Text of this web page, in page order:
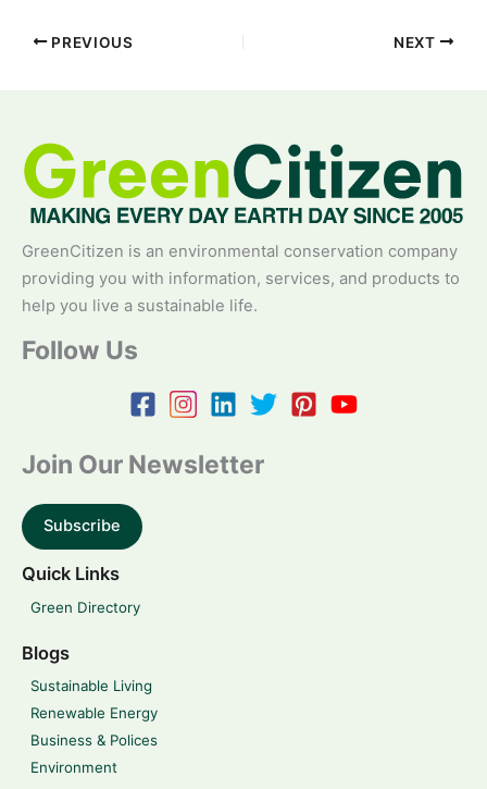
PREVIOUS NEXT
GreenCitizen is an environmental conservation company
providing you with information, services, and products to
help you live a sustainable life.
Follow Us
Join Our Newsletter
Subscribe
Quick Links
Green Directory
Blogs
Sustainable Living
Renewable Energy
Business & Polices
Environment